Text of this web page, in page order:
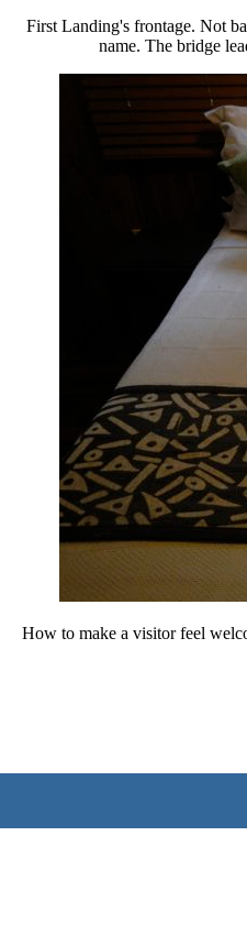
First Landing's frontage. Not
name. The bridge
How to make a visitor feel